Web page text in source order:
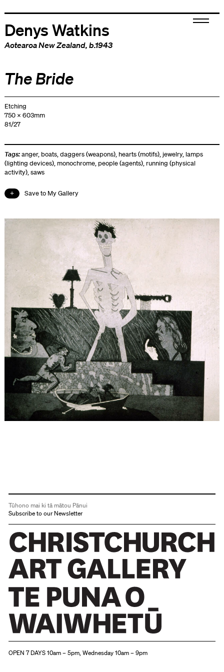
Denys Watkins
Aotearoa New Zealand, b.1943
The Bride
Etching
750 x 603mm
81/27
Tags:anger, boats,daggers (weapons), hearts (motifs), jewelry, lamps
(lighting devices), monochrome, people (agents), running (physical
activity),saws
Save to My Gallery
Tūhono mai ki tā mātou Pānui
Subscribe to our Newsletter
OPEN 7 DAYS 10am – 5pm, Wednesday 10am – 9pm